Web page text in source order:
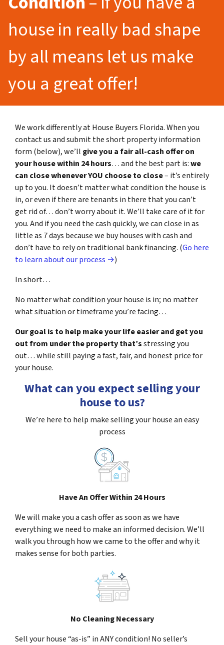
house in really bad shape
by all means let us make
you a great offer!
We work differently at House Buyers Florida. When you
contact us and submit the short property information
form (below), we’ll give you a fair all-cash offer on
your house within 24 hours… and the best part is:we
can close whenever YOU choose to close– it’s entirely
up to you. It doesn’t matter what condition the house is
in, or even if there are tenants in there that you can’t
get rid of… don’t worry about it. We’ll take care of it for
you. And if you need the cash quickly, we can close in as
little as 7 days because we buy houses with cash and
don’t have to rely on traditional bank financing. (Go here
to learn about our process →)
In short…
No matter whatconditionyour house is in; no matter
whatsituationortimeframe you’re facing…
Our goal is to help make your life easier and get you
out from under the property that’sstressing you
out… while still paying a fast, fair, and honest price for
your house.
What can you expect selling your
house to us?
We’re here to help make selling your house an easy
process
Have An Offer Within 24 Hours
We will make you a cash offer as soon as we have
everything we need to make an informed decision. We’ll
walk you through how we came to the offer and why it
makes sense for both parties.
No Cleaning Necessary
Sell your house “as-is” in ANY condition! No seller’s